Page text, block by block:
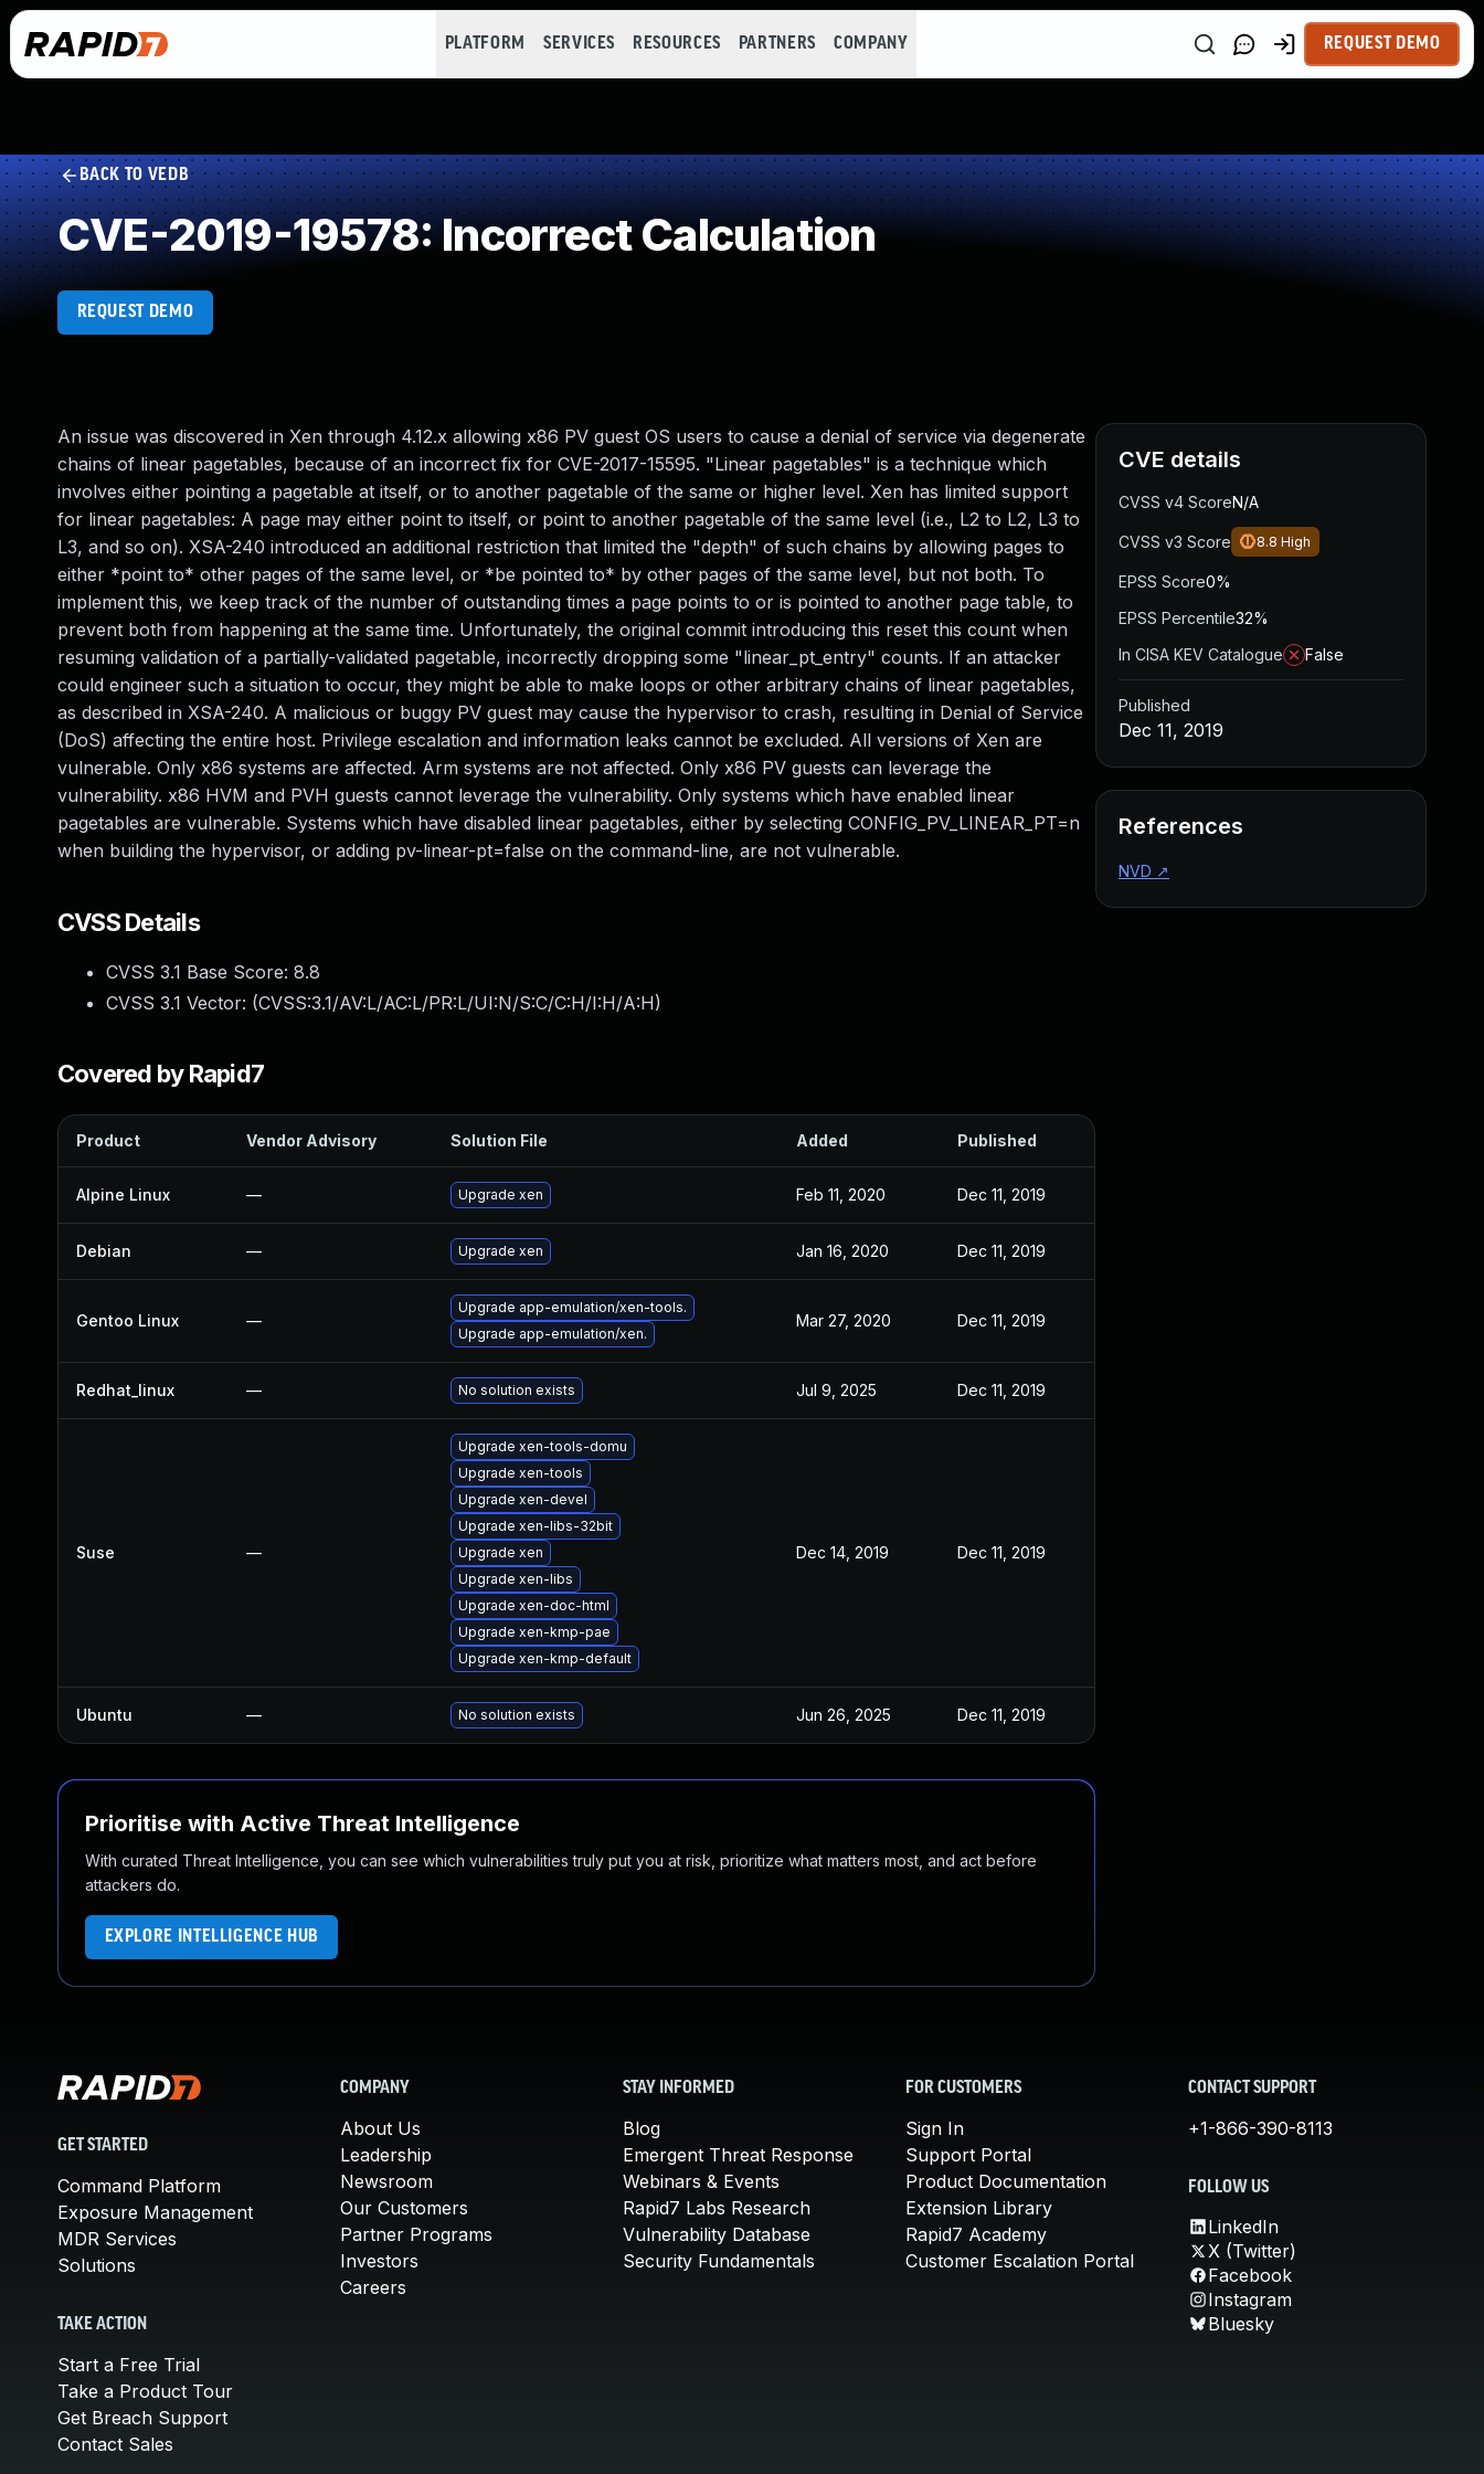
PLATFORM SERVICES RESOURCES PARTNERS COMPANY REQUEST DEMO
BACK TO VEDB
CVE-2019-19578: Incorrect Calculation
REQUEST DEMO
An issue was discovered in Xen through 4.12.x allowing x86 PV guest OS users to cause a denial of service via degenerate
chains of linear pagetables, because of an incorrect fix for CVE-2017-15595. "Linear pagetables" is a technique which
involves either pointing a pagetable at itself, or to another pagetable of the same or higher level. Xen has limited support
for linear pagetables: A page may either point to itself, or point to another pagetable of the same level (i.e., L2 to L2, L3 to
L3, and so on). XSA-240 introduced an additional restriction that limited the "depth" of such chains by allowing pages to
either *point to* other pages of the same level, or *be pointed to* by other pages of the same level, but not both. To
implement this, we keep track of the number of outstanding times a page points to or is pointed to another page table, to
prevent both from happening at the same time. Unfortunately, the original commit introducing this reset this count when
resuming validation of a partially-validated pagetable, incorrectly dropping some "linear_pt_entry" counts. If an attacker
could engineer such a situation to occur, they might be able to make loops or other arbitrary chains of linear pagetables,
as described in XSA-240. A malicious or buggy PV guest may cause the hypervisor to crash, resulting in Denial of Service
(DoS) affecting the entire host. Privilege escalation and information leaks cannot be excluded. All versions of Xen are
vulnerable. Only x86 systems are affected. Arm systems are not affected. Only x86 PV guests can leverage the
vulnerability. x86 HVM and PVH guests cannot leverage the vulnerability. Only systems which have enabled linear
pagetables are vulnerable. Systems which have disabled linear pagetables, either by selecting CONFIG_PV_LINEAR_PT=n
when building the hypervisor, or adding pv-linear-pt=false on the command-line, are not vulnerable.
CVSS Details
CVSS 3.1 Base Score: 8.8
CVSS 3.1 Vector: (CVSS:3.1/AV:L/AC:L/PR:L/UI:N/S:C/C:H/I:H/A:H)
Covered by Rapid7
Product Vendor Advisory Solution File Added Published
Alpine Linux — Upgrade xen Feb 11, 2020 Dec 11, 2019
Debian — Upgrade xen Jan 16, 2020 Dec 11, 2019
Gentoo Linux —
Upgrade app-emulation/xen-tools.
Upgrade app-emulation/xen.
Mar 27, 2020 Dec 11, 2019
Redhat_linux — No solution exists Jul 9, 2025 Dec 11, 2019
Suse —
Upgrade xen-tools-domu
Upgrade xen-tools
Upgrade xen-devel
Upgrade xen-libs-32bit
Upgrade xen
Upgrade xen-libs
Upgrade xen-doc-html
Upgrade xen-kmp-pae
Upgrade xen-kmp-default
Dec 14, 2019 Dec 11, 2019
Ubuntu — No solution exists Jun 26, 2025 Dec 11, 2019
Prioritise with Active Threat Intelligence
With curated Threat Intelligence, you can see which vulnerabilities truly put you at risk, prioritize what matters most, and act before
attackers do.
EXPLORE INTELLIGENCE HUB
CVE details
CVSS v4 ScoreN/A
CVSS v3 Score 8.8 High
EPSS Score0%
EPSS Percentile32%
In CISA KEV Catalogue
False
Published
Dec 11, 2019
References
NVD ↗
GET STARTED
Command Platform
Exposure Management
MDR Services
Solutions
TAKE ACTION
Start a Free Trial
Take a Product Tour
Get Breach Support
Contact Sales
COMPANY
About Us
Leadership
Newsroom
Our Customers
Partner Programs
Investors
Careers
STAY INFORMED
Blog
Emergent Threat Response
Webinars & Events
Rapid7 Labs Research
Vulnerability Database
Security Fundamentals
FOR CUSTOMERS
Sign In
Support Portal
Product Documentation
Extension Library
Rapid7 Academy
Customer Escalation Portal
CONTACT SUPPORT
+1-866-390-8113
FOLLOW US
LinkedIn
X (Twitter)
Facebook
Instagram
Bluesky